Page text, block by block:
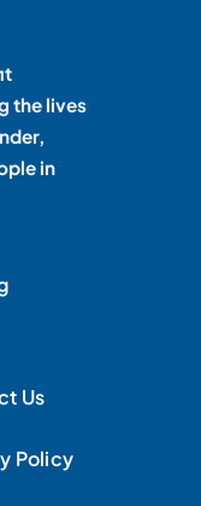
the lives
in
Us
Policy